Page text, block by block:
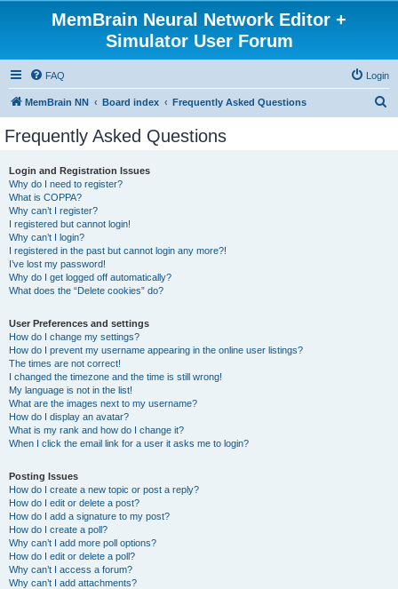
MemBrain Neural Network Editor +
Simulator User Forum
FAQ Login
MemBrain NN Board index Frequently Asked Questions
Frequently Asked Questions
Login and Registration Issues
Why do I need to register?
What is COPPA?
Why can’t I register?
I registered but cannot login!
Why can’t I login?
I registered in the past but cannot login any more?!
I’ve lost my password!
Why do I get logged off automatically?
What does the “Delete cookies” do?
User Preferences and settings
How do I change my settings?
How do I prevent my username appearing in the online user listings?
The times are not correct!
I changed the timezone and the time is still wrong!
My language is not in the list!
What are the images next to my username?
How do I display an avatar?
What is my rank and how do I change it?
When I click the email link for a user it asks me to login?
Posting Issues
How do I create a new topic or post a reply?
How do I edit or delete a post?
How do I add a signature to my post?
How do I create a poll?
Why can’t I add more poll options?
How do I edit or delete a poll?
Why can’t I access a forum?
Why can’t I add attachments?